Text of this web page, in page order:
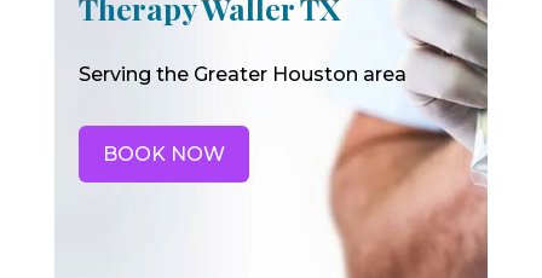
Serving the Greater Houston area
BOOK NOW